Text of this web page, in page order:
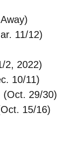
11/12)
2, 2022)
10/11)
(Oct. 29/30)
15/16)